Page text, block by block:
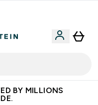
BY MILLIONS